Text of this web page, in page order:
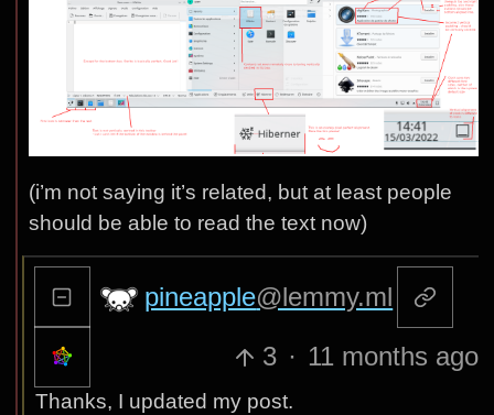
(i’m not saying it’s related, but at least people
should be able to read the text now)
pineapple@lemmy.ml
3 · 11 months ago
Thanks, I updated my post.